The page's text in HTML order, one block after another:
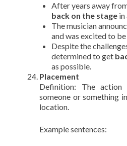
After years away
back on the stage in
The musician
and was excited to be
Despite the
determined to get
as possible.
Placement
Definition: The
someone or something
location.
Example sentences: